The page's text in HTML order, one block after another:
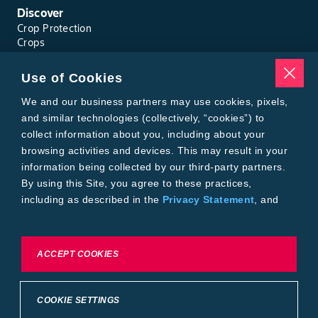
Bean, Pinto, Edible-Podded
Bean, Rice, Edible-Podded
Bean, Runner, Edible-Podded
Bean, Snap, Edible-Podded
Bean, Succulent
Bean, Succulent Asparagus
Bean, Succulent Broad
Discover
Crop Protection
Crops
Pests
Resources
Tools
Find a Rep
Grain Gauge
MTrack Login
Cotton Choices Calculator
Bollgard® 3 Refuge Calculator
Bayer
About Us
ImprintPrivacy StatementCookie Settings
Terms & Conditions of Sale
Use of Cookies
We and our business partners may use cookies, pixels,
and similar technologies (collectively, “cookies”) to
collect information about you, including about your
browsing activities and devices. This may result in your
information being collected by our third-party partners.
By using this Site, you agree to these practices,
including as described in the Privacy Statement , and
To exercise choices available to you, please review
COOKIE SETTINGS
ACCEPT COOKIES